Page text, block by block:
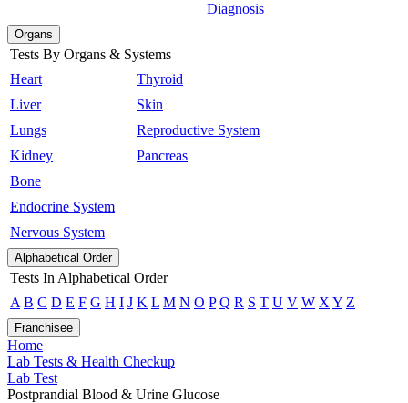
Diagnosis
Organs
Tests By Organs & Systems
Heart
Liver
Lungs
Kidney
Bone
Endocrine System
Nervous System
Thyroid
Skin
Reproductive System
Pancreas
Alphabetical Order
Tests In Alphabetical Order
A B C D E F G H I J K L M N O P Q R S T U V W X Y Z
Franchisee
Home
Lab Tests & Health Checkup
Lab Test
Postprandial Blood & Urine Glucose